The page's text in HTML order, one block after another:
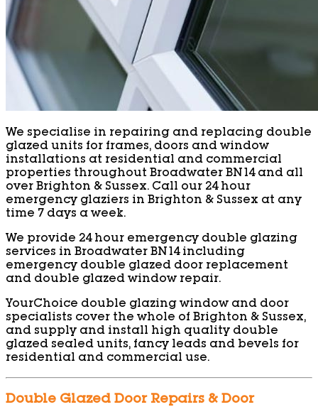
We specialise in repairing and replacing double
glazed units for frames, doors and window
installations at residential and commercial
properties throughout Broadwater BN14 and all
over Brighton & Sussex. Call our 24 hour
emergency glaziers in Brighton & Sussex at any
time 7 days a week.
We provide 24 hour emergency double glazing
services in Broadwater BN14 including
emergency double glazed door replacement
and double glazed window repair.
YourChoice double glazing window and door
specialists cover the whole of Brighton & Sussex,
and supply and install high quality double
glazed sealed units, fancy leads and bevels for
residential and commercial use.
Double Glazed Door Repairs & Door